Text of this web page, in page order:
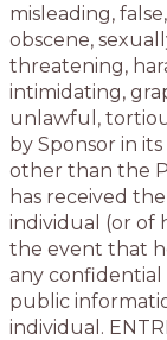
misleading,
obscene,
threatening,
intimidating,
unlawful,
by Sponsor in
other than the
has received
individual (or of
the event that
any confidential
public
individual.